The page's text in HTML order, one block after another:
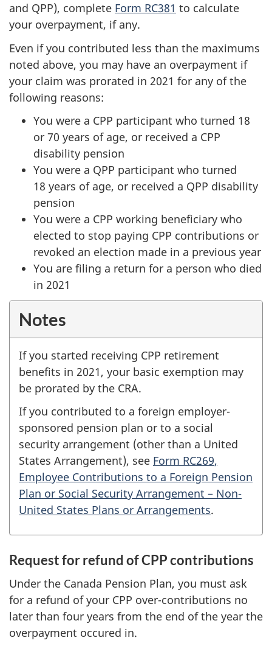
and QPP), complete Form RC381 to calculate
your overpayment, if any.
Even if you contributed less than the maximums
noted above, you may have an overpayment if
your claim was prorated in 2021 for any of the
following reasons:
You were a CPP participant who turned 18
or 70 years of age, or received a CPP
disability pension
You were a QPP participant who turned
18 years of age, or received a QPP disability
pension
You were a CPP working beneficiary who
elected to stop paying CPP contributions or
revoked an election made in a previous year
You are filing a return for a person who died
in 2021
Notes
If you started receiving CPP retirement
benefits in 2021, your basic exemption may
be prorated by the CRA.
If you contributed to a foreign employer-
sponsored pension plan or to a social
security arrangement (other than a United
States Arrangement), see Form RC269,
Employee Contributions to a Foreign Pension
Plan or Social Security Arrangement – Non-
United States Plans or Arrangements.
Request for refund of CPP contributions
Under the Canada Pension Plan, you must ask
for a refund of your CPP over-contributions no
later than four years from the end of the year the
overpayment occured in.